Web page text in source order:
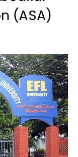
(ASA)